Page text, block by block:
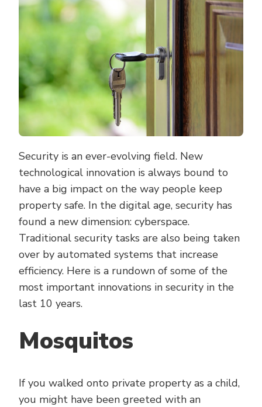
SECURITY
Security is an ever-evolving field. New
technological innovation is always bound to
have a big impact on the way people keep
property safe. In the digital age, security has
found a new dimension: cyberspace.
Traditional security tasks are also being taken
over by automated systems that increase
efficiency. Here is a rundown of some of the
most important innovations in security in the
last 10 years.
Mosquitos
If you walked onto private property as a child,
you might have been greeted with an